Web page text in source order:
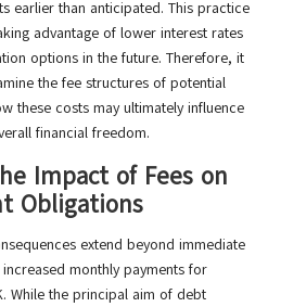
earlier than anticipated. This practice
advantage of lower interest rates
options in the future. Therefore, it
the fee structures of potential
these costs may ultimately influence
financial freedom.
Impact of Fees on
Obligations
extend beyond immediate
monthly payments for
While the principal aim of debt